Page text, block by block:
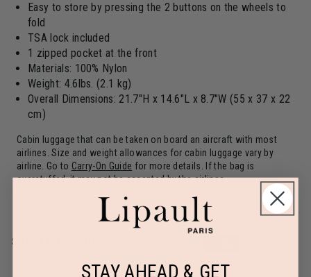
Easy to store by pressing the 2 buttons on the wheels to
fold
TSA lock included
1 zipped pocket at the front
Materials: 100% Nylon
Weight: 4.6lbs. (2.1 kg)
Overall Dimensions: 21.7"H x 14.6"L x 8.7"W (55 x 37 x 22
cm)
Cabin luggage that can be taken on board an aircraft with most
airlines. Size and weight allowances for cabin luggage vary by
airline. Go to Carry-On Guide for more details. If the bag is
overstuffed, it may not be accepted by the airlines
SPECIFICATIONS
STAY AHEAD & GET